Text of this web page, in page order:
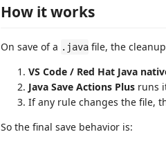
How it works
On save of a .java file, the
VS Code / Red Hat Java
Java Save Actions Plus runs
If any rule changes the file,
So the final save behavior is: